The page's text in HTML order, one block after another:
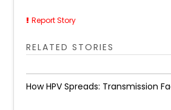
Report Story
RELATED STORIES
How HPV Spreads: Transmission